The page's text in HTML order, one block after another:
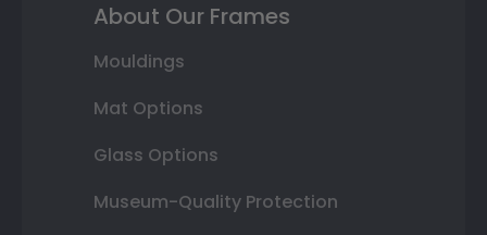
About Our Frames
Mouldings
Mat Options
Glass Options
Museum-Quality Protection